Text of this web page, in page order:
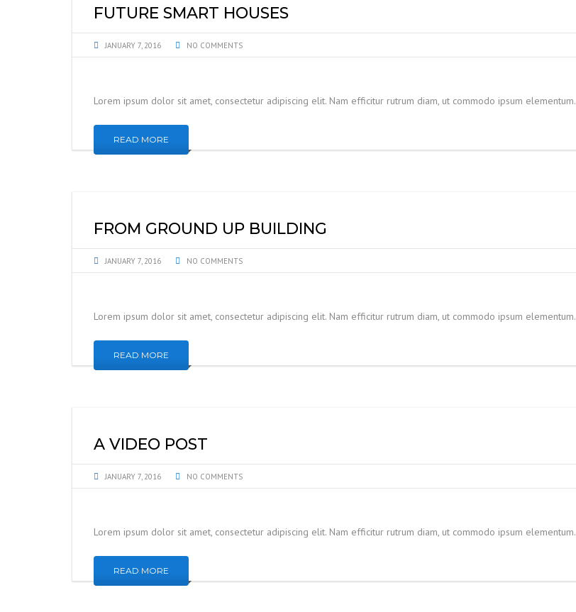
FUTURE SMART HOUSES
JANUARY 7, 2016 NO COMMENTS
Lorem ipsum dolor sit amet, consectetur adipiscing elit. Nam efficitur rutrum diam, ut commodo ipsum elementum.
READ MORE
FROM GROUND UP BUILDING
JANUARY 7, 2016 NO COMMENTS
Lorem ipsum dolor sit amet, consectetur adipiscing elit. Nam efficitur rutrum diam, ut commodo ipsum elementum.
READ MORE
A VIDEO POST
JANUARY 7, 2016 NO COMMENTS
Lorem ipsum dolor sit amet, consectetur adipiscing elit. Nam efficitur rutrum diam, ut commodo ipsum elementum.
READ MORE